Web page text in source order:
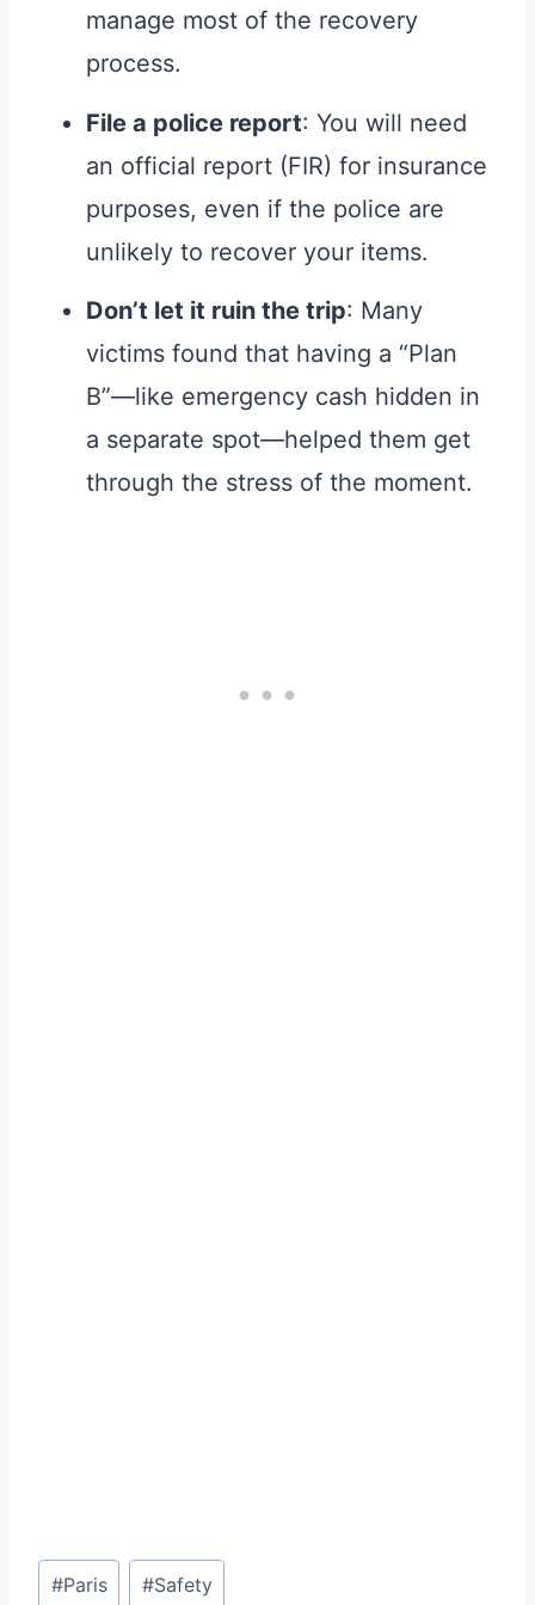
manage most of the recovery
process.
File a police report: You will need
an official report (FIR) for insurance
purposes, even if the police are
unlikely to recover your items.
Don’t let it ruin the trip: Many
victims found that having a “Plan
B”—like emergency cash hidden in
a separate spot—helped them get
through the stress of the moment.
Post
#Paris #Safety